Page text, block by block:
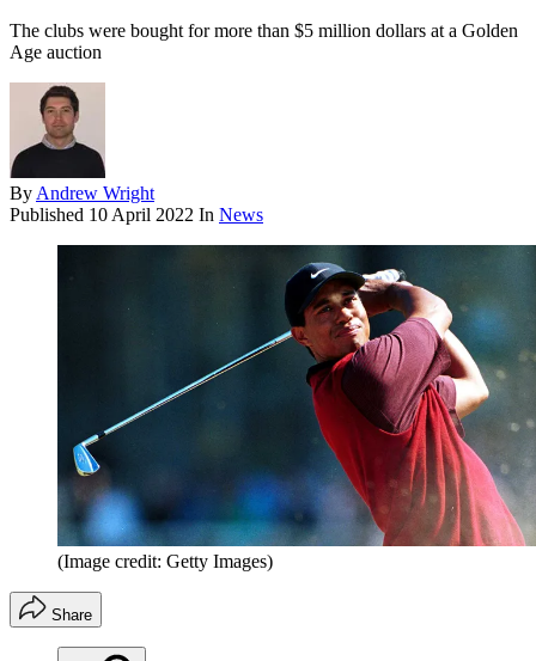
The clubs were bought for more than $5 million dollars at a Golden
Age auction
By Andrew Wright
Published 10 April 2022 In News
(Image credit: Getty Images)
Share